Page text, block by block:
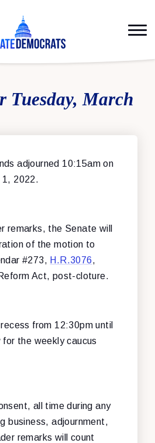
Tuesday, March
adjourned 10:15am on
1, 2022.
remarks, the Senate will
of the motion to
#273, H.R.3076,
Act, post-cloture.
from 12:30pm until
the weekly caucus
all time during any
business, adjournment,
remarks will count